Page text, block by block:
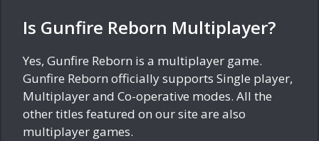
Is Gunfire Reborn Multiplayer?
Yes, Gunfire Reborn is a multiplayer game.
Gunfire Reborn officially supports Single player,
Multiplayer and Co-operative modes. All the
other titles featured on our site are also
multiplayer games.